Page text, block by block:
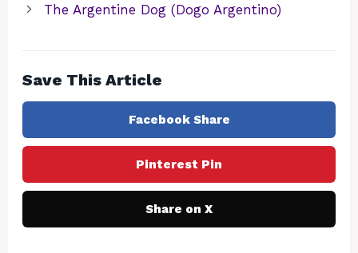
The Argentine Dog (Dogo Argentino)
Save This Article
Facebook Share
Pinterest Pin
Share on X